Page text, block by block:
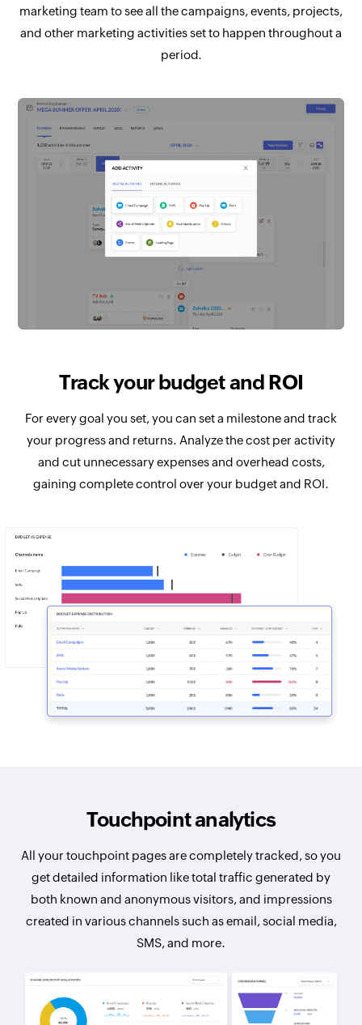
marketing team to see all the campaigns, events, projects,
and other marketing activities set to happen throughout a
period.
Track your budget and ROI
For every goal you set, you can set a milestone and track
your progress and returns. Analyze the cost per activity
and cut unnecessary expenses and overhead costs,
gaining complete control over your budget and ROI.
Touchpoint analytics
All your touchpoint pages are completely tracked, so you
get detailed information like total traffic generated by
both known and anonymous visitors, and impressions
created in various channels such as email, social media,
SMS, and more.